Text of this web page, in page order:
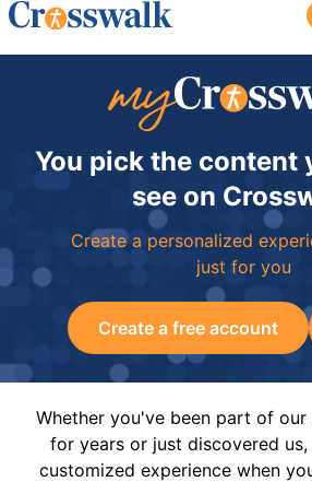
You pick the content
see on
Create a personalized
just for you
Create a free account
Whether you've been part of
for years or just discovered
customized experience when